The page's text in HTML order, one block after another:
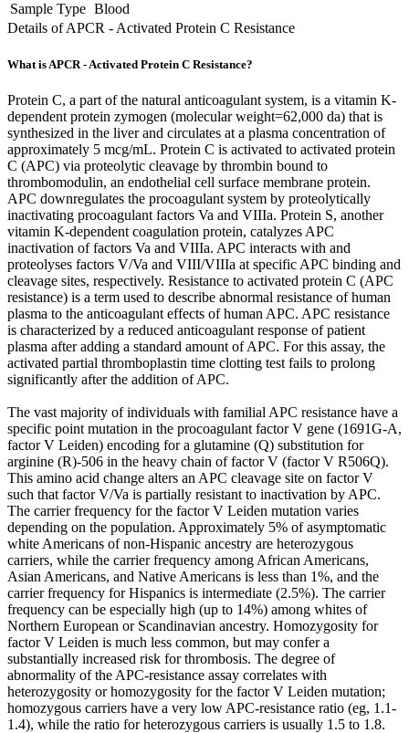
Sample Type Blood
Details of APCR - Activated Protein C Resistance
What is APCR - Activated Protein C Resistance?
Protein C, a part of the natural anticoagulant system, is a vitamin K-
dependent protein zymogen (molecular weight=62,000 da) that is
synthesized in the liver and circulates at a plasma concentration of
approximately 5 mcg/mL. Protein C is activated to activated protein
C (APC) via proteolytic cleavage by thrombin bound to
thrombomodulin, an endothelial cell surface membrane protein.
APC downregulates the procoagulant system by proteolytically
inactivating procoagulant factors Va and VIIIa. Protein S, another
vitamin K-dependent coagulation protein, catalyzes APC
inactivation of factors Va and VIIIa. APC interacts with and
proteolyses factors V/Va and VIII/VIIIa at specific APC binding and
cleavage sites, respectively. Resistance to activated protein C (APC
resistance) is a term used to describe abnormal resistance of human
plasma to the anticoagulant effects of human APC. APC resistance
is characterized by a reduced anticoagulant response of patient
plasma after adding a standard amount of APC. For this assay, the
activated partial thromboplastin time clotting test fails to prolong
significantly after the addition of APC.
The vast majority of individuals with familial APC resistance have a
specific point mutation in the procoagulant factor V gene (1691G-A,
factor V Leiden) encoding for a glutamine (Q) substitution for
arginine (R)-506 in the heavy chain of factor V (factor V R506Q).
This amino acid change alters an APC cleavage site on factor V
such that factor V/Va is partially resistant to inactivation by APC.
The carrier frequency for the factor V Leiden mutation varies
depending on the population. Approximately 5% of asymptomatic
white Americans of non-Hispanic ancestry are heterozygous
carriers, while the carrier frequency among African Americans,
Asian Americans, and Native Americans is less than 1%, and the
carrier frequency for Hispanics is intermediate (2.5%). The carrier
frequency can be especially high (up to 14%) among whites of
Northern European or Scandinavian ancestry. Homozygosity for
factor V Leiden is much less common, but may confer a
substantially increased risk for thrombosis. The degree of
abnormality of the APC-resistance assay correlates with
heterozygosity or homozygosity for the factor V Leiden mutation;
homozygous carriers have a very low APC-resistance ratio (eg, 1.1-
1.4), while the ratio for heterozygous carriers is usually 1.5 to 1.8.